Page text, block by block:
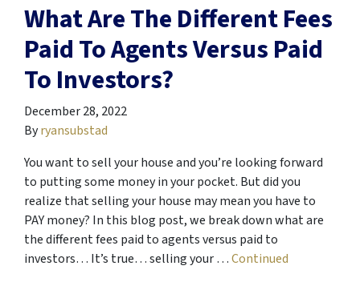
What Are The Different Fees
Paid To Agents Versus Paid
To Investors?
December 28, 2022
Byryansubstad
You want to sell your house and you’re looking forward
to putting some money in your pocket. But did you
realize that selling your house may mean you have to
PAY money? In this blog post, we break down what are
the different fees paid to agents versus paid to
investors… It’s true… selling your …Continued